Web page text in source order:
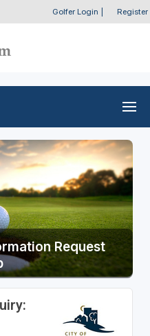
Golfer Login Register
Request